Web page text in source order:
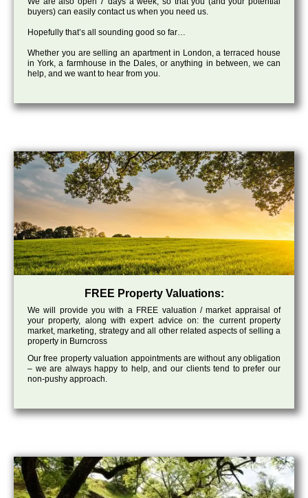
buyers) can easily contact us when you need us.
Hopefully that’s all sounding good so far…
Whether you are selling an apartment in London, a terraced house
in York, a farmhouse in the Dales, or anything in between, we can
help, and we want to hear from you.
FREE Property Valuations:
We will provide you with a FREE valuation / market appraisal of
your property, along with expert advice on: the current property
market, marketing, strategy and all other related aspects of selling a
property in Burncross
Our free property valuation appointments are without any obligation
– we are always happy to help, and our clients tend to prefer our
non-pushy approach.